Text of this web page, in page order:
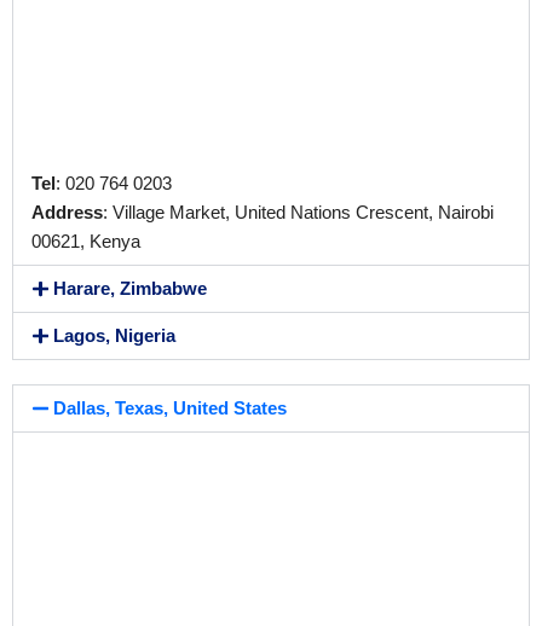
Tel : 020 764 0203
Address: Village Market, United Nations Crescent, Nairobi
00621, Kenya
Harare, Zimbabwe
Lagos, Nigeria
Dallas, Texas, United States